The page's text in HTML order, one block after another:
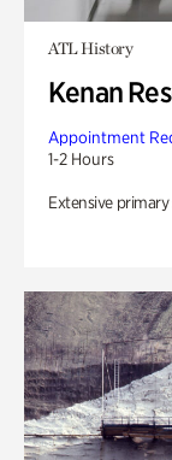
ATL History
Kenan
Appointment
1-2 Hours
Extensive